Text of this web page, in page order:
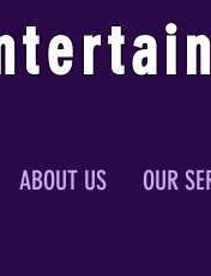
ABOUT US OUR